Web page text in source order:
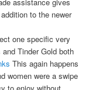
to the newer
one specific very
Tinder Gold both
This again happens
women were a swipe